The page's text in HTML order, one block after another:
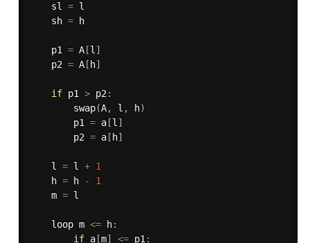
    sl
= l
    sh
= h
    p1
= A[l]
    p2
= A[ h]
if p1 > p2:
swap(A, l , h)
        p1
= a[l]
        p2
= a[ h]
    l
= l + 1
    h
= h -
1
    m
= l
    loop m
<= h:
if a[m] <= p1: